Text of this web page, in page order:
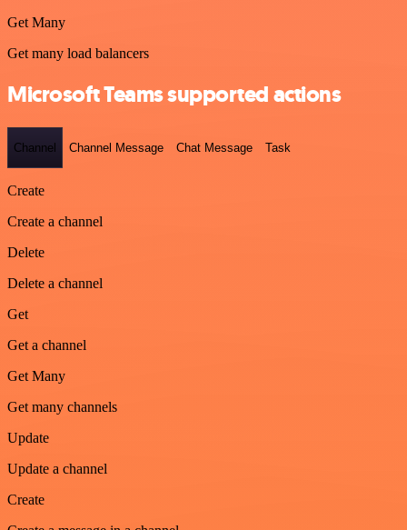
Get Many
Get many load balancers
Microsoft Teams supported actions
Channel Channel Message Chat Message Task
Create
Create a channel
Delete
Delete a channel
Get
Get a channel
Get Many
Get many channels
Update
Update a channel
Create